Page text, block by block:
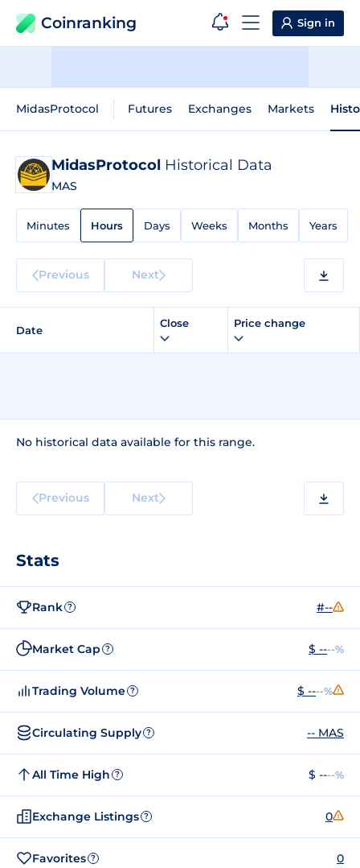
Coinranking Sign in
MidasProtocol Futures Exchanges Markets
MidasProtocol Historical Data
MAS
Minutes Hours Days Weeks Months Years
Previous Next
Date
Close Price change
No historical data available for this range.
Previous Next
Stats
Rank ? #--
Market Cap ? $ ----%
Trading Volume ? $ ----%
Circulating Supply ? -- MAS
All Time High ? $ ----%
Exchange Listings ? 0
Favorites ? 0